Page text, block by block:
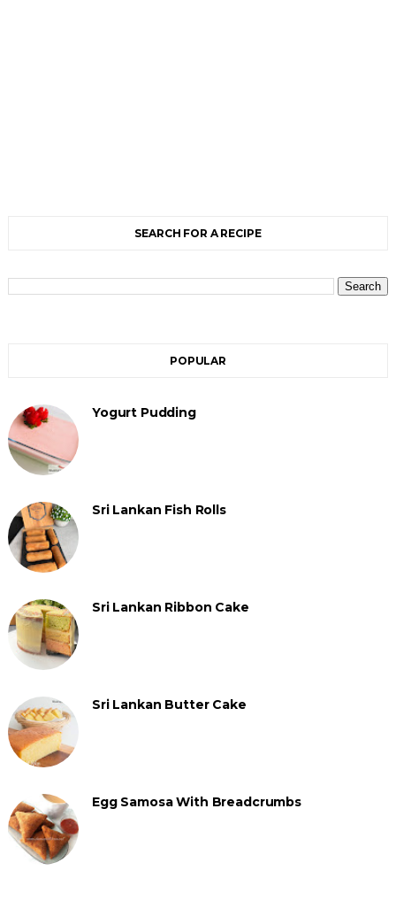
SEARCH FOR A RECIPE
POPULAR
Yogurt Pudding
Sri Lankan Fish Rolls
Sri Lankan Ribbon Cake
Sri Lankan Butter Cake
Egg Samosa With Breadcrumbs